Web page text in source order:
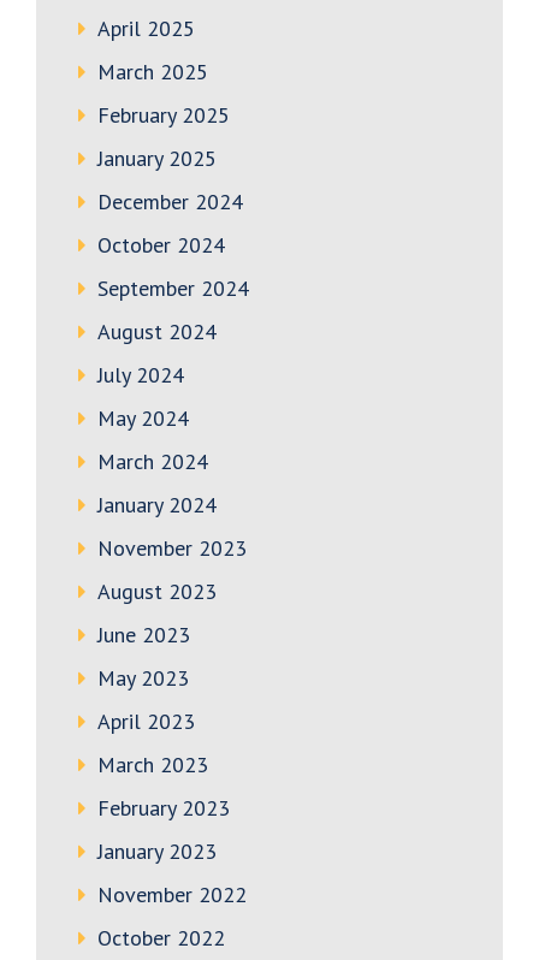
April 2025
March 2025
February 2025
January 2025
December 2024
October 2024
September 2024
August 2024
July 2024
May 2024
March 2024
January 2024
November 2023
August 2023
June 2023
May 2023
April 2023
March 2023
February 2023
January 2023
November 2022
October 2022